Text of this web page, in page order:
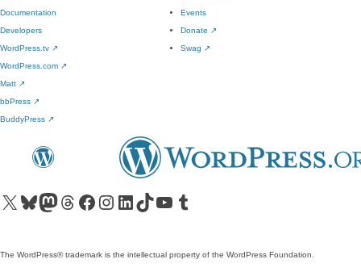
Documentation
Developers
WordPress.tv ↗
Events
Donate ↗
Swag ↗
WordPress.com ↗
Matt ↗
bbPress ↗
BuddyPress ↗
Visit our X (formerly Twitter) account
Visit our Bluesky account
Visit our Mastodon account
Visit our Threads account
Visit our Facebook pageVisit our Instagram account
Visit our LinkedIn account
Visit our TikTok account
Visit our YouTube channel
Visit our Tumblr account
The WordPress® trademark is the intellectual property of the WordPress Foundation.